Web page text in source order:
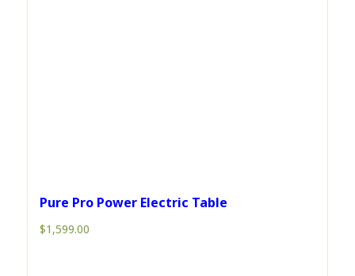
Pure Pro Power Electric Table
$1,599.00